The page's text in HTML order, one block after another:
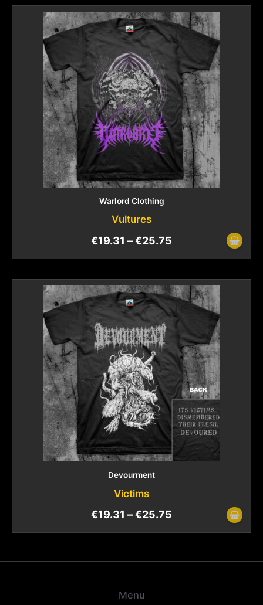
Warlord Clothing
Vultures
€19.31 –€25.75
Devourment
Victims
€19.31 –€25.75
Menu